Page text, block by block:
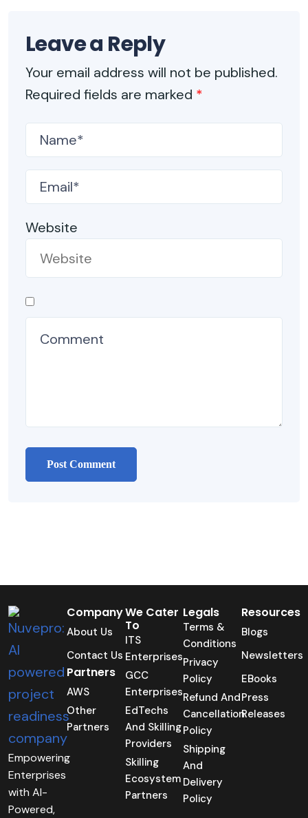
Leave a Reply
Your email address will not be published.
Required fields are marked *
Website
Empowering
Enterprises
with AI-
Powered,
Company
About Us
Contact Us
Partners
AWS
Other
Partners
We Cater
To
ITS
Enterprises
GCC
Enterprises
EdTechs
And Skilling
Providers
Skilling
Ecosystem
Partners
Legals
Terms &
Conditions
Privacy
Policy
Refund And
Cancellation
Policy
Shipping
And
Delivery
Policy
Resources
Blogs
Newsletters
EBooks
Press
Releases